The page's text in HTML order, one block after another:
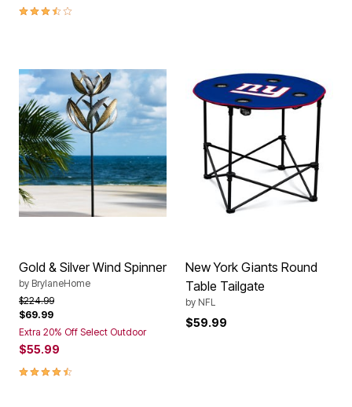
3.5 out of 5 Customer Rating
Gold & Silver Wind Spinner
by BrylaneHome
Price reduced from
$224.99to
$69.99
Extra 20% Off Select Outdoor
$55.99
4.3 out of 5 Customer Rating
New York Giants Round
Table Tailgate
by NFL
$59.99